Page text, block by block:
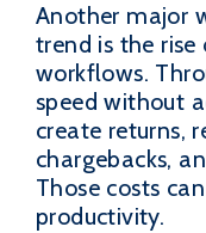
Another major
trend is the
workflows.
speed without
create returns,
chargebacks,
Those costs
productivity.